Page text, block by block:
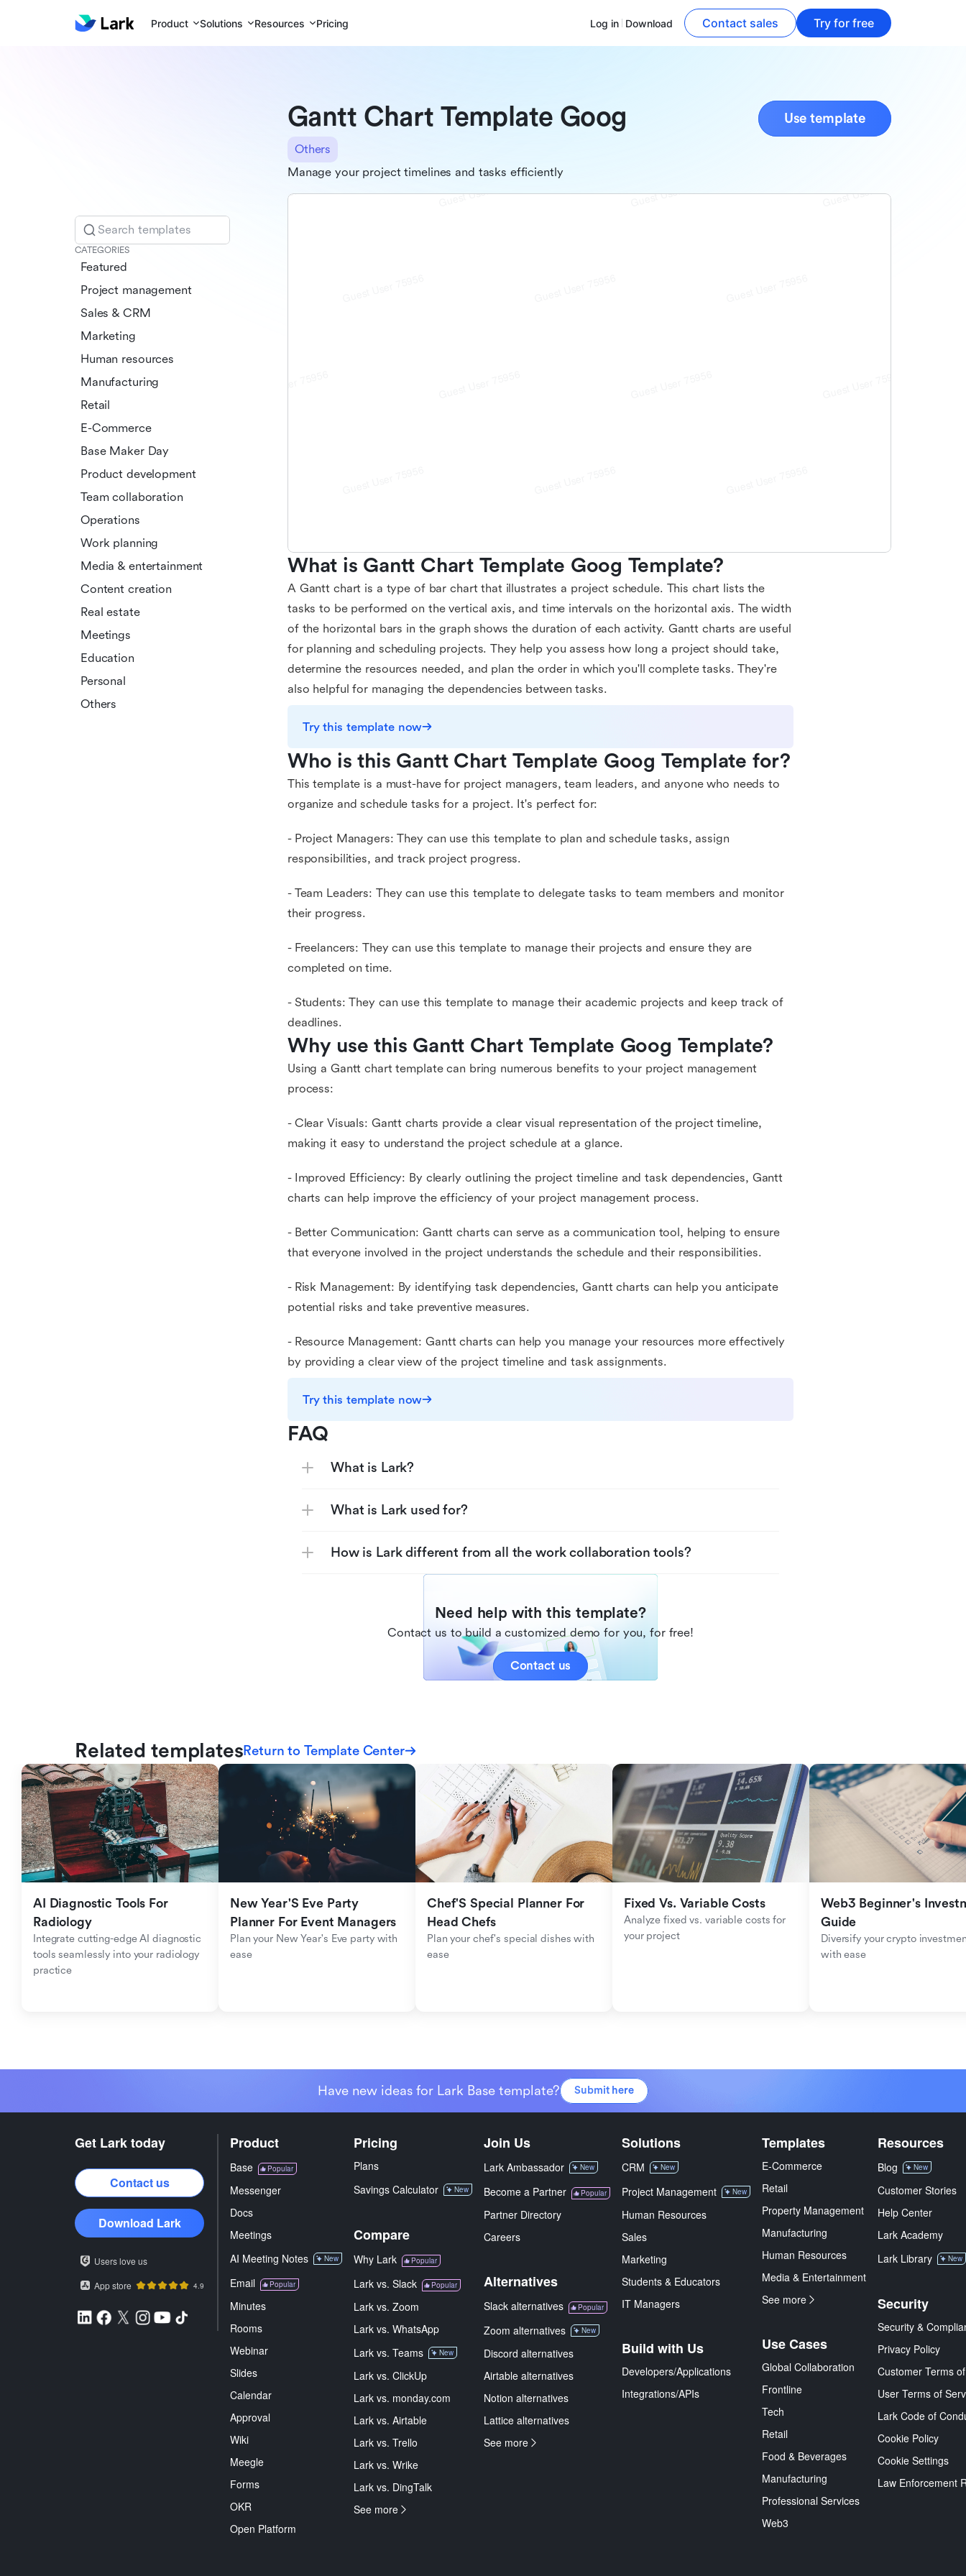
Product Solutions Resources Pricing Log in Download Contact sales Try for free
Search templates
CATEGORIES
Featured
Project management
Sales & CRM
Marketing
Human resources
Manufacturing
Retail
E-Commerce
Base Maker Day
Product development
Team collaboration
Operations
Work planning
Media & entertainment
Content creation
Real estate
Meetings
Education
Personal
Others
Gantt Chart Template Goog Use template
Others
Manage your project timelines and tasks efficiently
What is Gantt Chart Template Goog Template?
A Gantt chart is a type of bar chart that illustrates a project schedule. This chart lists the
tasks to be performed on the vertical axis, and time intervals on the horizontal axis. The width
of the horizontal bars in the graph shows the duration of each activity. Gantt charts are useful
for planning and scheduling projects. They help you assess how long a project should take,
determine the resources needed, and plan the order in which you'll complete tasks. They're
also helpful for managing the dependencies between tasks.
Try this template now
Who is this Gantt Chart Template Goog Template for?
This template is a must-have for project managers, team leaders, and anyone who needs to
organize and schedule tasks for a project. It's perfect for:
- Project Managers: They can use this template to plan and schedule tasks, assign
responsibilities, and track project progress.
- Team Leaders: They can use this template to delegate tasks to team members and monitor
their progress.
- Freelancers: They can use this template to manage their projects and ensure they are
completed on time.
- Students: They can use this template to manage their academic projects and keep track of
deadlines.
Why use this Gantt Chart Template Goog Template?
Using a Gantt chart template can bring numerous benefits to your project management
process:
- Clear Visuals: Gantt charts provide a clear visual representation of the project timeline,
making it easy to understand the project schedule at a glance.
- Improved Efficiency: By clearly outlining the project timeline and task dependencies, Gantt
charts can help improve the efficiency of your project management process.
- Better Communication: Gantt charts can serve as a communication tool, helping to ensure
that everyone involved in the project understands the schedule and their responsibilities.
- Risk Management: By identifying task dependencies, Gantt charts can help you anticipate
potential risks and take preventive measures.
- Resource Management: Gantt charts can help you manage your resources more effectively
by providing a clear view of the project timeline and task assignments.
Try this template now
FAQ
What is Lark?
What is Lark used for?
How is Lark different from all the work collaboration tools?
Need help with this template?
Contact us to build a customized demo for you, for free!
Contact us
Related templatesReturn to Template Center
AI Diagnostic Tools For
Radiology
Integrate cutting-edge AI diagnostic
tools seamlessly into your radiology
practice
New Year'S Eve Party
Planner For Event Managers
Plan your New Year's Eve party with
ease
Chef'S Special Planner For
Head Chefs
Plan your chef's special dishes with
ease
Fixed Vs. Variable Costs
Analyze fixed vs. variable costs for
your project
Web3 Beginner's
Guide
Diversify your crypto
with ease
Have new ideas for Lark Base template? Submit here
Get Lark today
Contact us
Download Lark
Users love us
App store
4.9
Product
Base Popular
Messenger
Docs
Meetings
AI Meeting Notes
New
Email Popular
Minutes
Rooms
Webinar
Slides
Calendar
Approval
Wiki
Meegle
Forms
OKR
Open Platform
Pricing
Plans
Savings Calculator
New
Compare
Why Lark Popular
Lark vs. Slack Popular
Lark vs. Zoom
Lark vs. WhatsApp
Lark vs. Teams
New
Lark vs. ClickUp
Lark vs. monday.com
Lark vs. Airtable
Lark vs. Trello
Lark vs. Wrike
Lark vs. DingTalk
See more
Join Us
Lark Ambassador New
Become a Partner Popular
Partner Directory
Careers
Alternatives
Slack alternatives Popular
Zoom alternatives New
Discord alternatives
Airtable alternatives
Notion alternatives
Lattice alternatives
See more
Solutions
CRM New
Project Management New
Human Resources
Sales
Marketing
Students & Educators
IT Managers
Build with Us
Developers/Applications
Integrations/APIs
Templates
E-Commerce
Retail
Property Management
Manufacturing
Human Resources
Media & Entertainment
See more
Use Cases
Global Collaboration
Frontline
Tech
Retail
Food & Beverages
Manufacturing
Professional Services
Web3
Resources
Blog New
Customer Stories
Help Center
Lark Academy
Lark Library
New
Security
Security &
Privacy Policy
Customer Terms
User Terms of
Lark Code of
Cookie Policy
Cookie Settings
Law Enforcement